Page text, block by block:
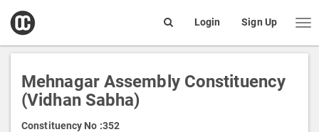
open
box
Login Sign Up
Mehnagar Assembly Constituency
(Vidhan Sabha)
Constituency No :352